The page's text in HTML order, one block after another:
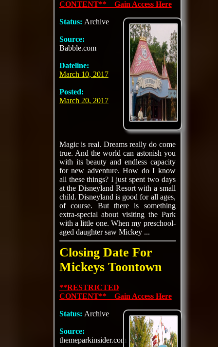
CONTENT** Gain Access Here
Status: Archive
Source:
Babble.com
Dateline:
March 10, 2017
Posted:
March 20, 2017
Magic is real. Dreams really do come
true. And the world can astonish you
with its beauty and endless capacity
for new adventure. How do I know
all these things? I just spent two days
at the Disneyland Resort with a small
child. Disneyland is good for all ages,
of course. But there is something
extra-special about visiting the Park
with a little one. When my preschool-
aged daughter saw Mickey ...
Closing Date For
Mickeys Toontown
**RESTRICTED
CONTENT** Gain Access Here
Status: Archive
Source:
themeparkinsider.com